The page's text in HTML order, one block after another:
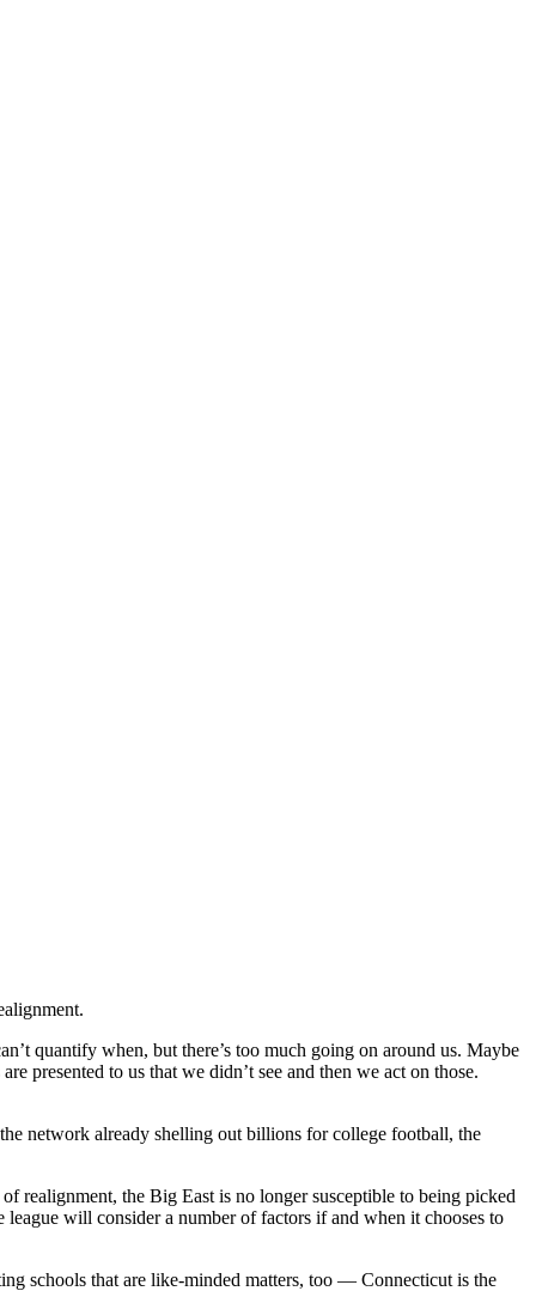
quantify when, but there’s too much going on around us. Maybe
presented to us that we didn’t see and then we act on those.
network already shelling out billions for college football, the
realignment, the Big East is no longer susceptible to being picked
will consider a number of factors if and when it chooses to
schools that are like-minded matters, too — Connecticut is the